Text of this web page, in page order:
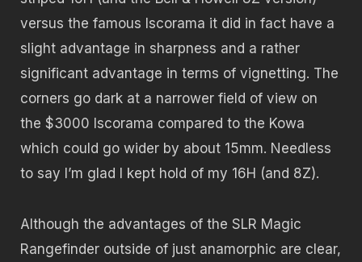
versus the famous Iscorama it did in fact have a
slight advantage in sharpness and a rather
significant advantage in terms of vignetting. The
corners go dark at a narrower field of view on
the $3000 Iscorama compared to the Kowa
which could go wider by about 15mm. Needless
to say I’m glad I kept hold of my 16H (and 8Z).
Although the advantages of the SLR Magic
Rangefinder outside of just anamorphic are clear,